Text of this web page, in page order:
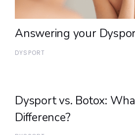
Answering your
DYSPORT
Dysport vs. Botox:
Difference?